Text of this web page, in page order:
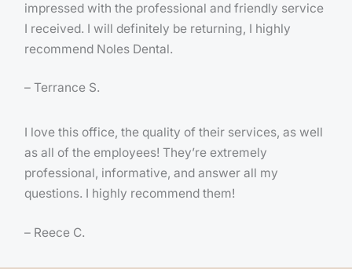
impressed with the professional and friendly service
I received. I will definitely be returning, I highly
recommend Noles Dental.
– Terrance S.
I love this office, the quality of their services, as well
as all of the employees! They’re extremely
professional, informative, and answer all my
questions. I highly recommend them!
– Reece C.